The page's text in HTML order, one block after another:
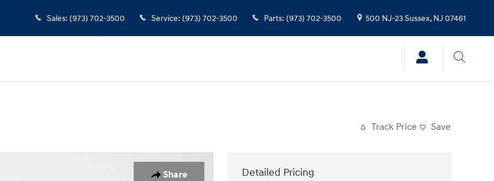
Sales: (973) 702-3500 Service: (973) 702-3500 Parts: (973) 702-3500 500 NJ-23Sussex, NJ 07461
Track Price Save
Share
Detailed Pricing